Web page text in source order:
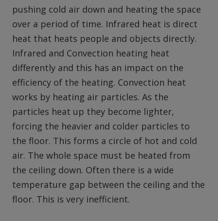
pushing cold air down and heating the space
over a period of time. Infrared heat is direct
heat that heats people and objects directly.
Infrared and Convection heating heat
differently and this has an impact on the
efficiency of the heating. Convection heat
works by heating air particles. As the
particles heat up they become lighter,
forcing the heavier and colder particles to
the floor. This forms a circle of hot and cold
air. The whole space must be heated from
the ceiling down. Often there is a wide
temperature gap between the ceiling and the
floor. This is very inefficient.